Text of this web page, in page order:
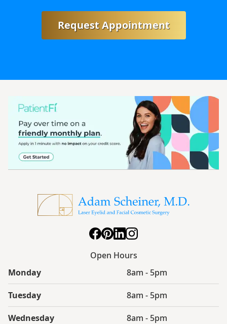
Request Appointment
Open Hours
Monday
8am - 5pm
Tuesday 8am - 5pm
Wednesday 8am - 5pm